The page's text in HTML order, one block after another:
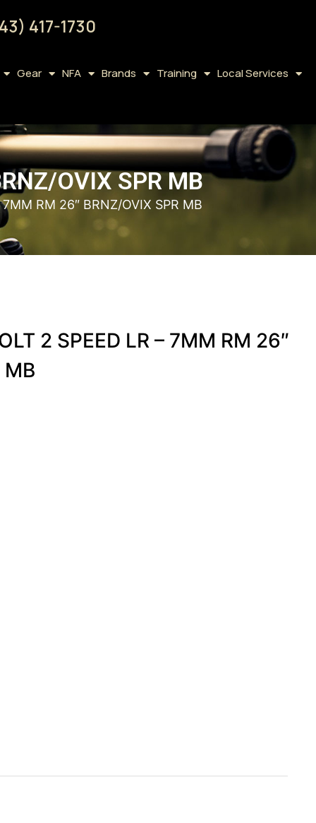
417-1730
Gear NFA Brands Training Local Services
OVIX SPR MB
RM 26″ BRNZ/OVIX SPR MB
2 SPEED LR – 7MM RM 26″
MB